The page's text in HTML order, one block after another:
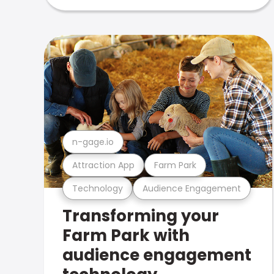
Technology Audience Engagement
Attraction App Farm Park
n-gage.io
Transforming your
Farm Park with
audience engagement